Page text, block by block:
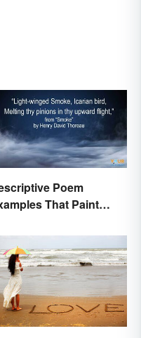
Poem
That Paint